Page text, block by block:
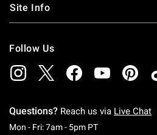
Site Info
Follow Us
Questions? Reach us via Live Chat
Mon - Fri: 7am - 5pm PTMonday To